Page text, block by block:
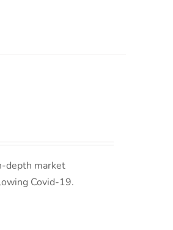
depth market
Covid-19.